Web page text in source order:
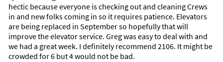
hectic because everyone is checking out and cleaning Crews
in and new folks coming in so it requires patience. Elevators
are being replaced in September so hopefully that will
improve the elevator service. Greg was easy to deal with and
we had a great week. I definitely recommend 2106. It might be
crowded for 6 but 4 would not be bad.